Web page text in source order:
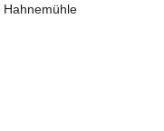
Hahnemühle